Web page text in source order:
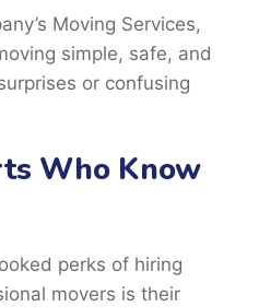
Moving Services,
simple, safe, and
or confusing
Who Know
perks of hiring
movers is their